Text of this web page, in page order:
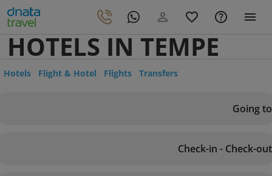
HOTELS IN TEMPE
Hotels Flight & Hotel Flights Transfers
Going to
Check-in - Check-out